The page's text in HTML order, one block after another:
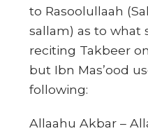
to Rasoolullaah
sallam) as to what
reciting Takbeer
but Ibn Mas’ood
following:
Allaahu Akbar –